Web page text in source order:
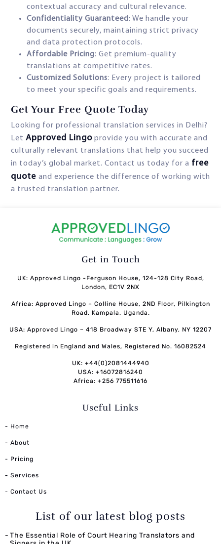
contextual accuracy and cultural relevance.
Confidentiality Guaranteed: We handle your
documents securely, maintaining strict privacy
and data protection protocols.
Affordable Pricing: Get premium-quality
translations at competitive rates.
Customized Solutions: Every project is tailored
to meet your specific goals and requirements.
Get Your Free Quote Today
Looking for professional translation services in Delhi?
Let Approved Lingo provide you with accurate and
culturally relevant translations that help you succeed
in today’s global market. Contact us today for a free
quote and experience the difference of working with
a trusted translation partner.
Get in Touch
UK: Approved Lingo -Ferguson House, 124-128 City Road,
London, EC1V 2NX
Africa: Approved Lingo – Colline House, 2ND Floor, Pilkington
Road, Kampala. Uganda.
USA: Approved Lingo – 418 Broadway STE Y, Albany, NY 12207
Registered in England and Wales, Registered No. 16082524
UK: +44(0)2081444940
USA: +16072816240
Africa: +256 775511616
Useful Links
- Home
- About
- Pricing
- Services
- Contact Us
List of our latest blog posts
The Essential Role of Court Hearing Translators and